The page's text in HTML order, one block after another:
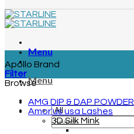
Menu
Menu
Apollo Brand
Filter
Browse
AMG DIP & DAP POWDER
Amor'us usa Lashes
3D Silk Mink